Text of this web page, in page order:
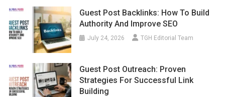
Guest Post Backlinks: How To Build
Authority And Improve SEO
July 24, 2026 TGH Editorial Team
Guest Post Outreach: Proven
Strategies For Successful Link
Building